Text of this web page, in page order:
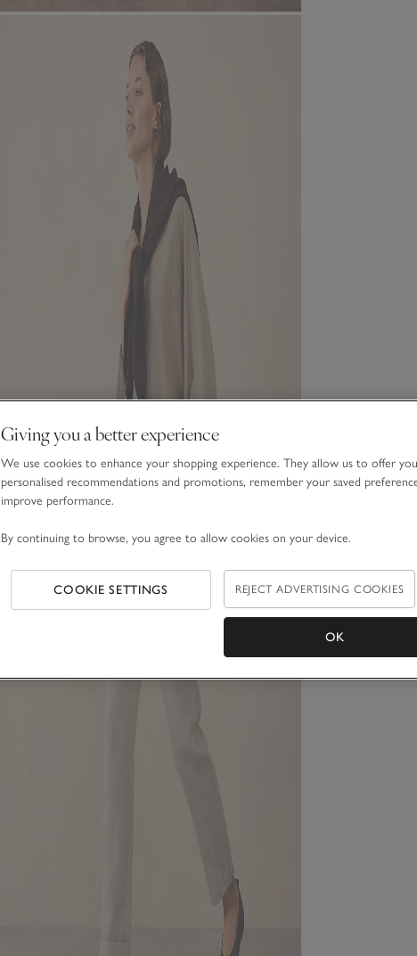
Giving you a better experience
We use cookies to enhance your shopping experience. They allow us to offer you
personalised recommendations and promotions, remember your saved
improve performance.
By continuing to browse, you agree to allow cookies on your device.
COOKIE SETTINGS REJECT ADVERTISING COOKIES
OK